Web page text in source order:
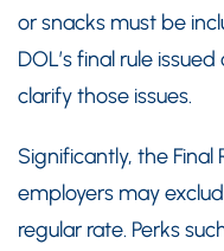
or snacks must be
DOL’s final rule
clarify those issues.
Significantly, the Final
employers may
regular rate. Perks